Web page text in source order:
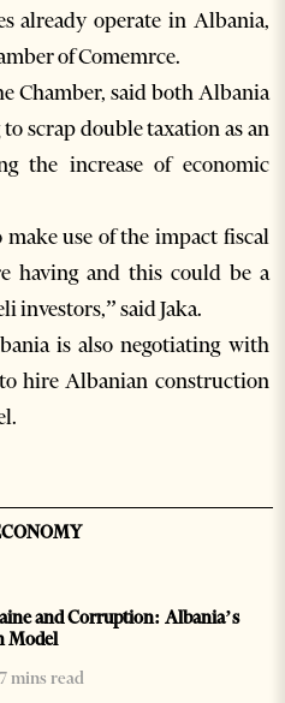
already operate in Albania,
of Comemrce.
Chamber, said both Albania
scrap double taxation as an
the increase of economic
use of the impact fiscal
having and this could be a
investors,” said Jaka.
is also negotiating with
hire Albanian construction
and Corruption: Albania’s
Model
7 mins read